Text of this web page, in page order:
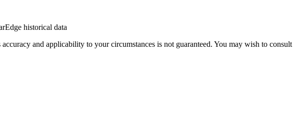
historical data
and applicability to your circumstances is not guaranteed. You may wish to